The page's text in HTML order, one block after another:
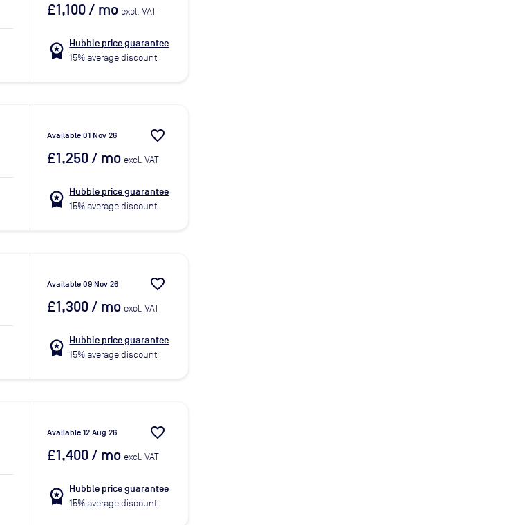
£1,100/ mo excl. VAT
workspace_premium Hubble price guarantee
15% average discount
Available 01 Nov 26 favorite_border
£1,250/ mo excl. VAT
workspace_premium Hubble price guarantee
15% average discount
Available 09 Nov 26 favorite_border
£1,300/ mo excl. VAT
workspace_premium Hubble price guarantee
15% average discount
Available 12 Aug 26 favorite_border
£1,400/ mo excl. VAT
workspace_premium Hubble price guarantee
15% average discount